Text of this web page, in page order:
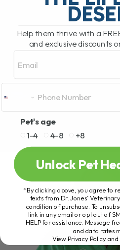
Help them thrive with a
and exclusive discounts
Pet's age
1-4
4-8 +8
Unlock Pet
*By clicking above, you agree to
texts from Dr. Jones’
condition of purchase. To
link in any email or opt out of
HELP for assistance. Message
and data rates
View Privacy Policy